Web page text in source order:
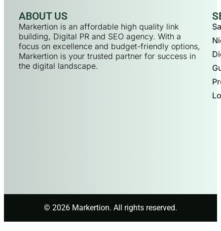
ABOUT US
Markertion is an affordable high quality link
building, Digital PR and SEO agency. With a
focus on excellence and budget-friendly options,
Markertion is your trusted partner for success in
the digital landscape.
© 2026 Markertion. All rights reserved.